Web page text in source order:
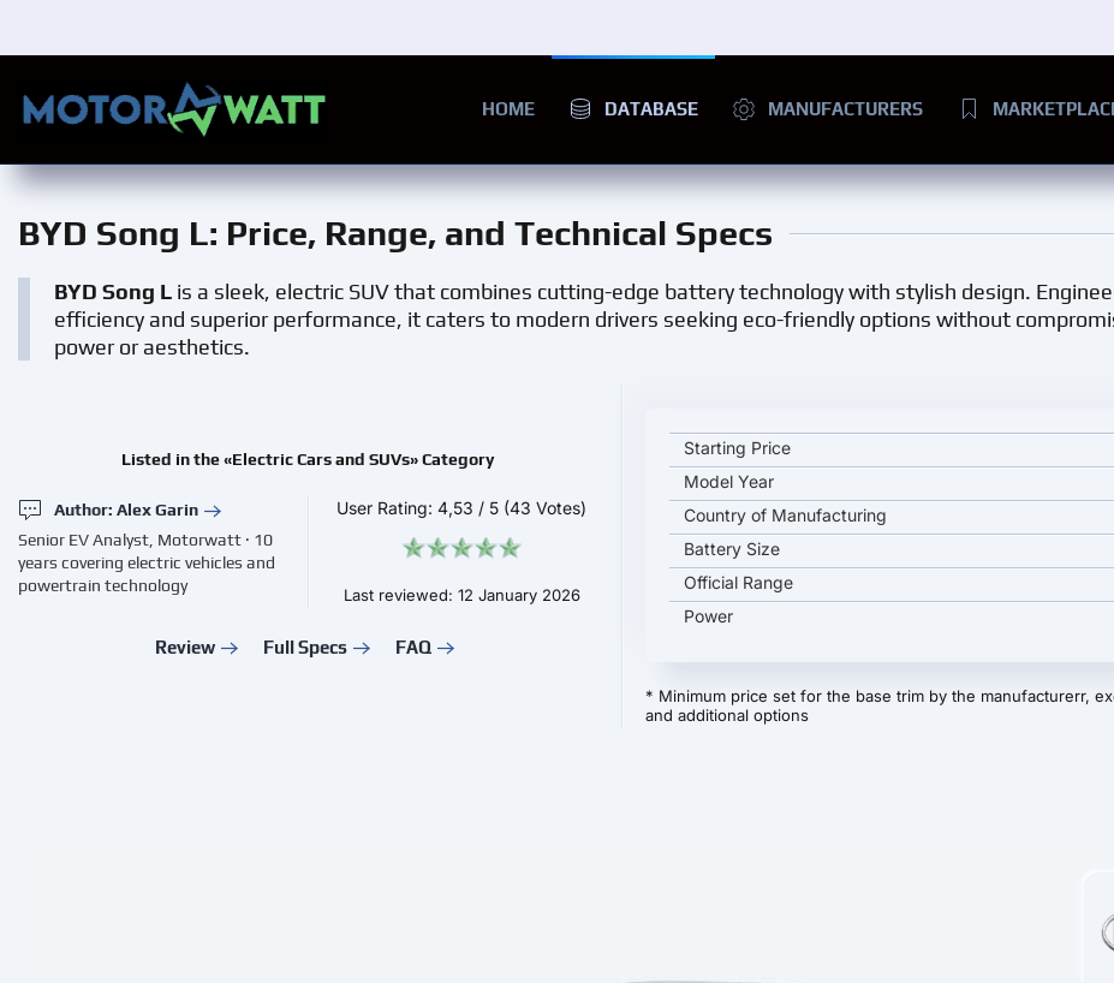
HOME DATABASE MANUFACTURERS
BYD Song L: Price, Range, and Technical Specs
BYD Song L is a sleek, electric SUV that combines cutting-edge battery technology with stylish design.
efficiency and superior performance, it caters to modern drivers seeking eco-friendly options without
power or aesthetics.
Listed in the «Electric Cars and SUVs» Category
Author: Alex Garin
Senior EV Analyst, Motorwatt · 10
years covering electric vehicles and
powertrain technology
User Rating:4,53 / 5 (43 Votes)
Last reviewed: 12 January 2026
Review Full Specs FAQ
BYD Song L key specifications and starting price
Starting Price
Model Year
Country of Manufacturing
Battery Size
Official Range
Power
* Minimum price set for the base trim by the manufacturerr,
and additional options